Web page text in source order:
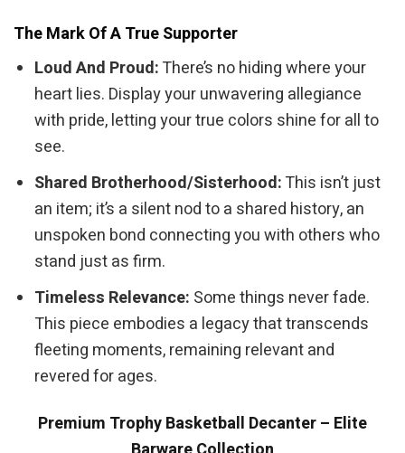
The Mark Of A True Supporter
Loud And Proud:There’s no hiding where your
heart lies. Display your unwavering allegiance
with pride, letting your true colors shine for all to
see.
Shared Brotherhood/Sisterhood:This isn’t just
an item; it’s a silent nod to a shared history, an
unspoken bond connecting you with others who
stand just as firm.
Timeless Relevance: Some things never fade.
This piece embodies a legacy that transcends
fleeting moments, remaining relevant and
revered for ages.
Premium Trophy Basketball Decanter – Elite